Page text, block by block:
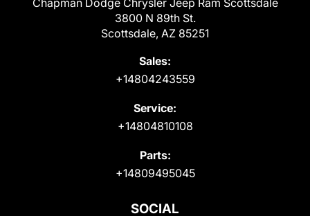
3800 N 89th St.
Scottsdale, AZ 85251
Sales:
+14804243559
Service:
+14804810108
Parts:
+14809495045
SOCIAL